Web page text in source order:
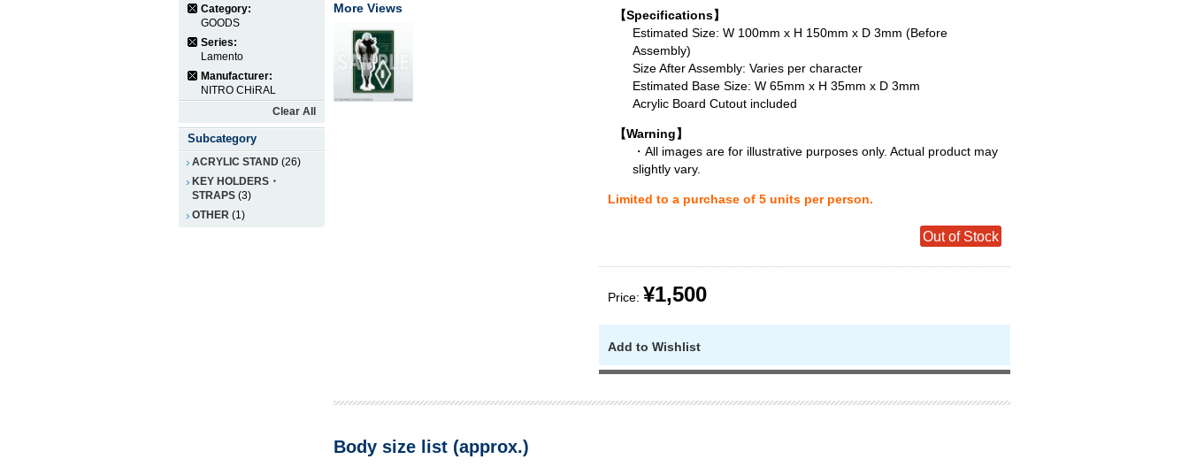
【Specifications】
Estimated Size: W 100mm x H 150mm x D 3mm (Before
Assembly)
Size After Assembly: Varies per character
Estimated Base Size: W 65mm x H 35mm x D 3mm
Acrylic Board Cutout included
【Warning】
・All images are for illustrative purposes only. Actual product may
slightly vary.
Limited to a purchase of 5 units per person.
Out of Stock
Price: ¥1,500
Add to Wishlist
More Views
Body size list (approx.)
Category:
GOODS
Series:
Lamento
Manufacturer:
NITRO CHiRAL
Clear All
Subcategory
ACRYLIC STAND (26)
KEY HOLDERS・
STRAPS (3)
OTHER (1)